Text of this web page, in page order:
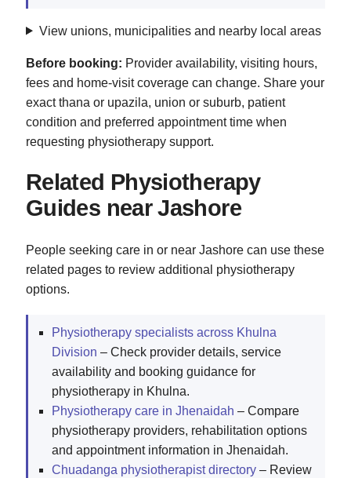
View unions, municipalities and nearby local areas
Before booking: Provider availability, visiting hours,
fees and home-visit coverage can change. Share your
exact thana or upazila, union or suburb, patient
condition and preferred appointment time when
requesting physiotherapy support.
Related Physiotherapy
Guides near Jashore
People seeking care in or near Jashore can use these
related pages to review additional physiotherapy
options.
Physiotherapy specialists across Khulna
Division – Check provider details, service
availability and booking guidance for
physiotherapy in Khulna.
Physiotherapy care in Jhenaidah – Compare
physiotherapy providers, rehabilitation options
and appointment information in Jhenaidah.
Chuadanga physiotherapist directory – Review